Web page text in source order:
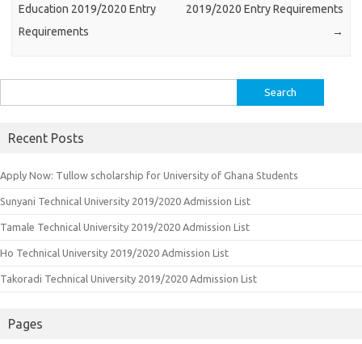
Education 2019/2020 Entry
Requirements
2019/2020 Entry Requirements
→
for:
Recent Posts
Apply Now: Tullow scholarship for University of Ghana Students
Sunyani Technical University 2019/2020 Admission List
Tamale Technical University 2019/2020 Admission List
Ho Technical University 2019/2020 Admission List
Takoradi Technical University 2019/2020 Admission List
Pages